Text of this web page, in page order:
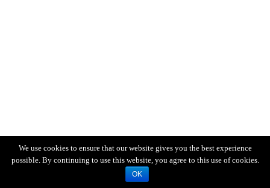
We use cookies to ensure that our website gives you the best experience
possible. By continuing to use this website, you agree to this use of cookies.
OK